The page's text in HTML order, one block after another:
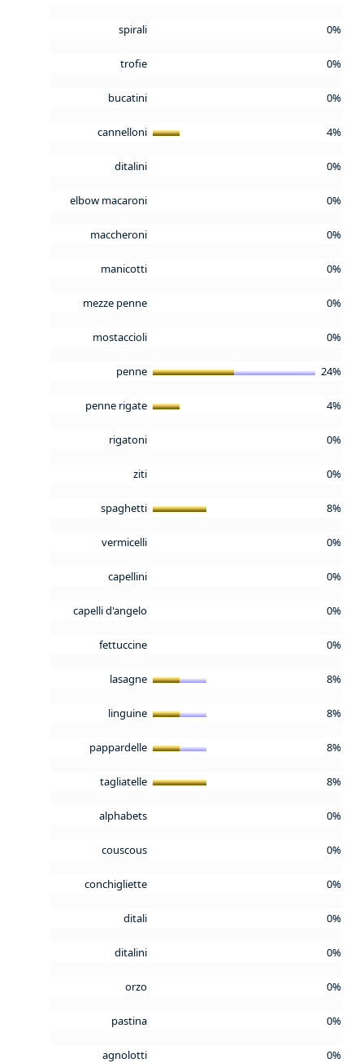
spirali 0%
trofie 0%
bucatini 0%
cannelloni 4%
ditalini 0%
elbow macaroni 0%
maccheroni 0%
manicotti 0%
mezze penne 0%
mostaccioli 0%
penne 24%
penne rigate 4%
rigatoni 0%
ziti 0%
spaghetti 8%
vermicelli 0%
capellini 0%
capelli d'angelo 0%
fettuccine 0%
lasagne 8%
linguine 8%
pappardelle 8%
tagliatelle 8%
alphabets 0%
couscous 0%
conchigliette 0%
ditali 0%
ditalini 0%
orzo 0%
pastina 0%
agnolotti 0%